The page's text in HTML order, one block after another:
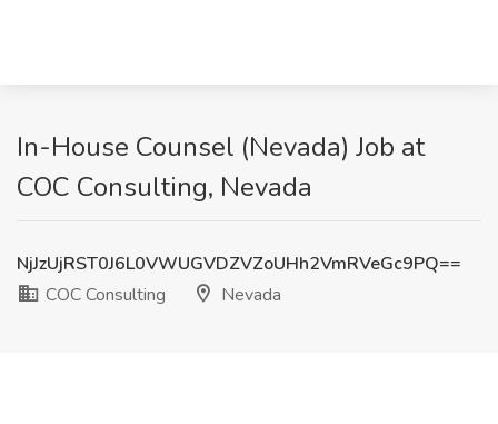
In-House Counsel (Nevada) Job at
COC Consulting, Nevada
NjJzUjRST0J6L0VWUGVDZVZoUHh2VmRVeGc9PQ==
COC Consulting
Nevada